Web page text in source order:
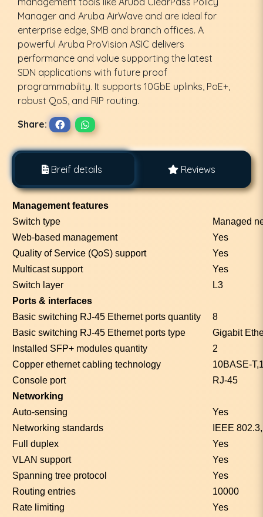
Manager and Aruba AirWave and are ideal for
enterprise edge, SMB and branch offices. A
powerful Aruba ProVision ASIC delivers
performance and value supporting the latest
SDN applications with future proof
programmability. It supports 10GbE uplinks, PoE+,
robust QoS, and RIP routing.
Share:
Breif details Reviews
Management features
Switch type
Managed
Web-based management
Yes
Quality of Service (QoS) support
Yes
Multicast support
Yes
Switch layer
L3
Ports & interfaces
Basic switching RJ-45 Ethernet ports quantity
8
Basic switching RJ-45 Ethernet ports type
Gigabit
Installed SFP+ modules quantity
2
Copper ethernet cabling technology
10BASE-
Console port
RJ-45
Networking
Auto-sensing
Yes
Networking standards
IEEE
Full duplex
Yes
VLAN support
Yes
Spanning tree protocol
Yes
Routing entries
10000
Rate limiting
Yes